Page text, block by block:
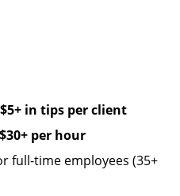
$5+ in tips per client
per hour
full-time employees (35+